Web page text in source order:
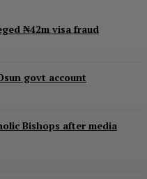
₦42m visa fraud
govt account
Bishops after media